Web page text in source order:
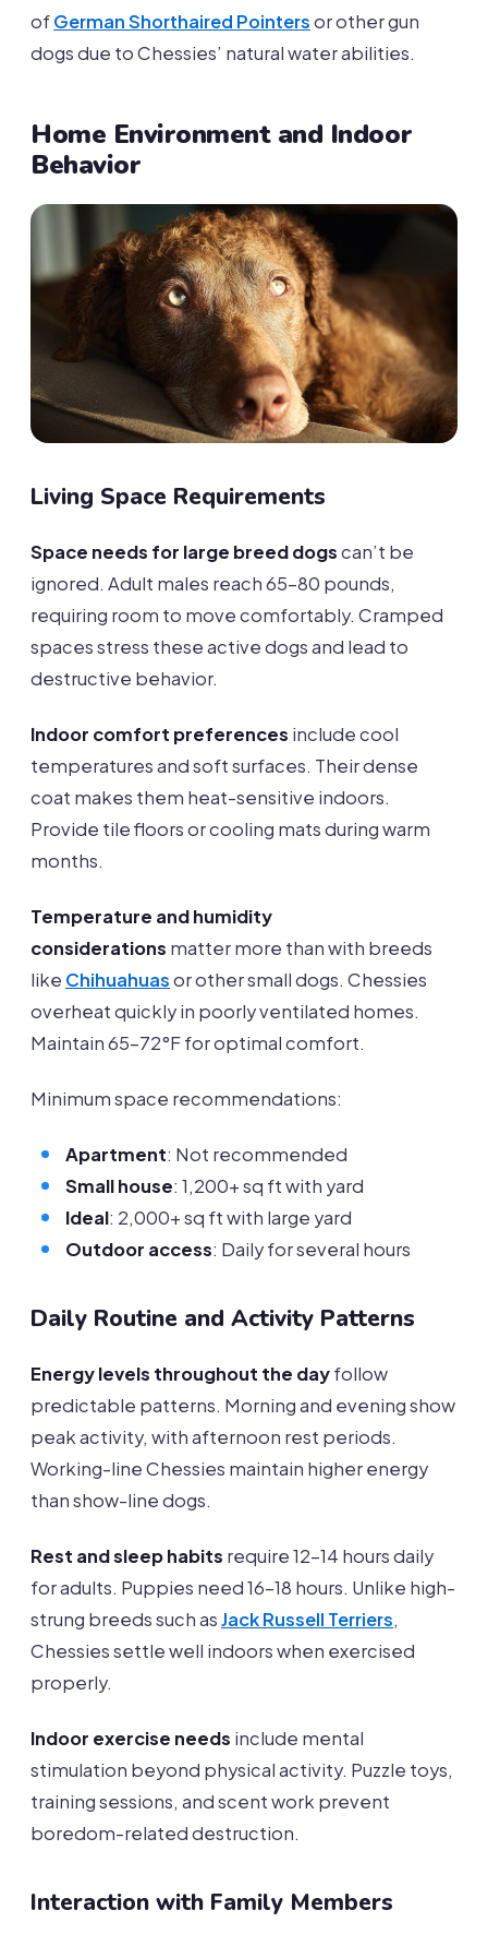
ofGerman Shorthaired Pointersor other gun
dogs due to Chessies’ natural water abilities.
Home Environment and Indoor
Behavior
Living Space Requirements
Space needs for large breed dogscan’t be
ignored. Adult males reach 65-80 pounds,
requiring room to move comfortably. Cramped
spaces stress these active dogs and lead to
destructive behavior.
Indoor comfort preferences include cool
temperatures and soft surfaces. Their dense
coat makes them heat-sensitive indoors.
Provide tile floors or cooling mats during warm
months.
Temperature and humidity
considerations matter more than with breeds
like Chihuahuasor other small dogs. Chessies
overheat quickly in poorly ventilated homes.
Maintain 65-72°F for optimal comfort.
Minimum space recommendations:
Apartment: Not recommended
Small house: 1,200+ sq ft with yard
Ideal: 2,000+ sq ft with large yard
Outdoor access: Daily for several hours
Daily Routine and Activity Patterns
Energy levels throughout the dayfollow
predictable patterns. Morning and evening show
peak activity, with afternoon rest periods.
Working-line Chessies maintain higher energy
than show-line dogs.
Rest and sleep habits require 12-14 hours daily
for adults. Puppies need 16-18 hours. Unlike high-
strung breeds such asJack Russell Terriers,
Chessies settle well indoors when exercised
properly.
Indoor exercise needs include mental
stimulation beyond physical activity. Puzzle toys,
training sessions, and scent work prevent
boredom-related destruction.
Interaction with Family Members